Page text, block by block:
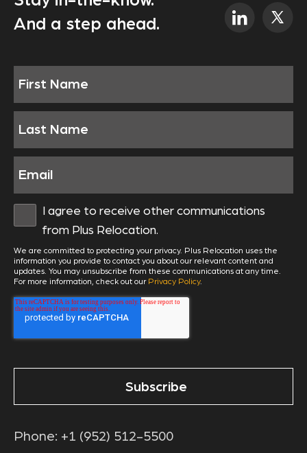
And a step ahead.
I agree to receive other communications
from Plus Relocation.
We are committed to protecting your privacy. Plus Relocation uses the
information you provide to contact you about our relevant content and
updates. You may unsubscribe from these communications at any time.
For more information, check out our Privacy Policy.
Phone: +1 (952) 512-5500